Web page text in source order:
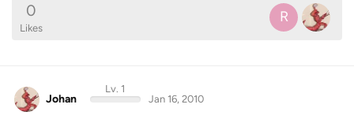
0
Likes
R
Johan
Lv. 1
Jan 16, 2010